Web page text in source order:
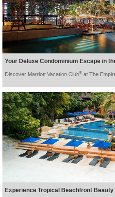
Your Deluxe Condominium Escape in
Discover Marriott Vacation Club® at The
Experience Tropical Beachfront Beauty